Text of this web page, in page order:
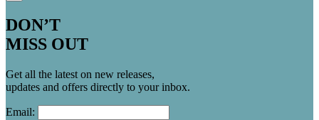
DON’T
MISS OUT
Get all the latest on new releases,
updates and offers directly to your inbox.
Email: